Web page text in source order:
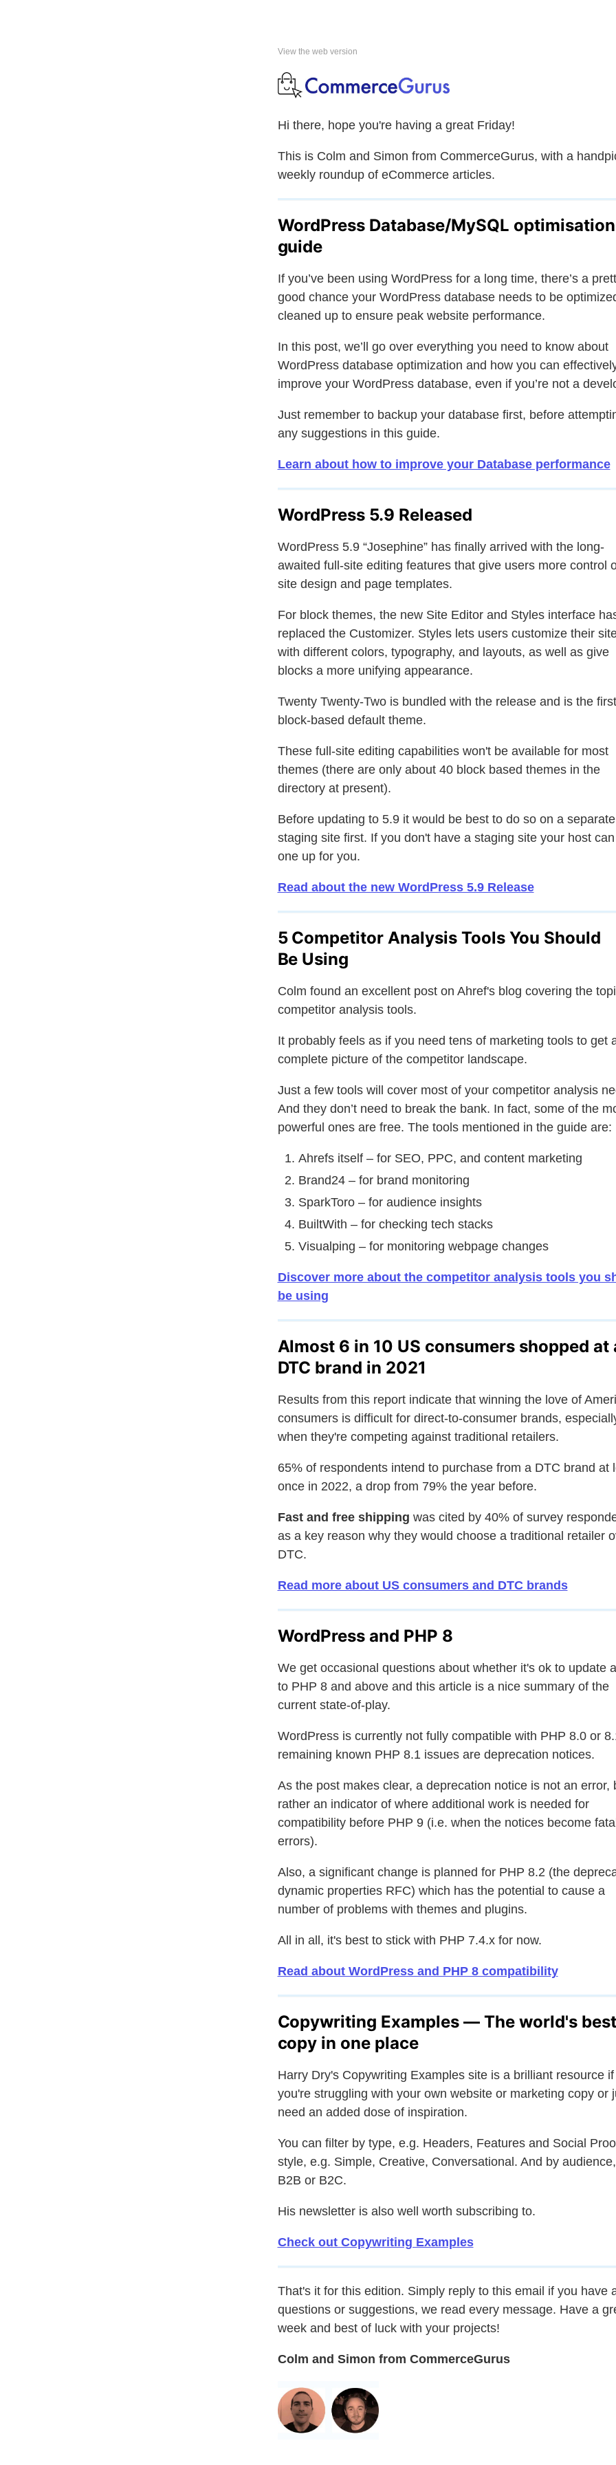
View the web version
Hi there, hope you're having a great Friday!
This is Colm and Simon from CommerceGurus, with a
weekly roundup of eCommerce articles.
WordPress Database/MySQL optimisation
guide
If you’ve been using WordPress for a long time, there’s a
good chance your WordPress database needs to be
cleaned up to ensure peak website performance.
In this post, we’ll go over everything you need to know about
WordPress database optimization and how you can
improve your WordPress database, even if you’re not a
Just remember to backup your database first, before
any suggestions in this guide.
Learn about how to improve your Database performance
WordPress 5.9 Released
WordPress 5.9 “Josephine” has finally arrived with the long-
awaited full-site editing features that give users more control
site design and page templates.
For block themes, the new Site Editor and Styles interface
replaced the Customizer. Styles lets users customize their
with different colors, typography, and layouts, as well as give
blocks a more unifying appearance.
Twenty Twenty-Two is bundled with the release and is the
block-based default theme.
These full-site editing capabilities won't be available for most
themes (there are only about 40 block based themes in the
directory at present).
Before updating to 5.9 it would be best to do so on a separate
staging site first. If you don't have a staging site your host
one up for you.
Read about the new WordPress 5.9 Release
5 Competitor Analysis Tools You Should
Be Using
Colm found an excellent post on Ahref's blog covering the
competitor analysis tools.
It probably feels as if you need tens of marketing tools to get
complete picture of the competitor landscape.
Just a few tools will cover most of your competitor analysis
And they don’t need to break the bank. In fact, some of the
powerful ones are free. The tools mentioned in the guide are:
Ahrefs itself – for SEO, PPC, and content marketing
Brand24 – for brand monitoring
SparkToro – for audience insights
BuiltWith – for checking tech stacks
Visualping – for monitoring webpage changes
Discover more about the competitor analysis tools you
be using
Almost 6 in 10 US consumers shopped at
DTC brand in 2021
Results from this report indicate that winning the love of
consumers is difficult for direct-to-consumer brands,
when they're competing against traditional retailers.
65% of respondents intend to purchase from a DTC brand at
once in 2022, a drop from 79% the year before.
Fast and free shipping was cited by 40% of survey
as a key reason why they would choose a traditional retailer
DTC.
Read more about US consumers and DTC brands
WordPress and PHP 8
We get occasional questions about whether it's ok to update
to PHP 8 and above and this article is a nice summary of the
current state-of-play.
WordPress is currently not fully compatible with PHP 8.0 or
remaining known PHP 8.1 issues are deprecation notices.
As the post makes clear, a deprecation notice is not an error,
rather an indicator of where additional work is needed for
compatibility before PHP 9 (i.e. when the notices become fatal
errors).
Also, a significant change is planned for PHP 8.2 (the
dynamic properties RFC) which has the potential to cause a
number of problems with themes and plugins.
All in all, it's best to stick with PHP 7.4.x for now.
Read about WordPress and PHP 8 compatibility
Copywriting Examples — The world's best
copy in one place
Harry Dry's Copywriting Examples site is a brilliant resource if
you're struggling with your own website or marketing copy or
need an added dose of inspiration.
You can filter by type, e.g. Headers, Features and Social
style, e.g. Simple, Creative, Conversational. And by
B2B or B2C.
His newsletter is also well worth subscribing to.
Check out Copywriting Examples
That's it for this edition. Simply reply to this email if you have
questions or suggestions, we read every message. Have a
week and best of luck with your projects!
Colm and Simon from CommerceGurus